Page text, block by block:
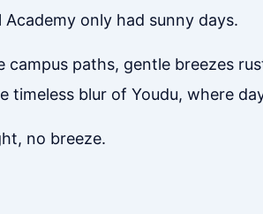
only had sunny days.
campus paths, gentle breezes
blur of Youdu, where
no breeze.